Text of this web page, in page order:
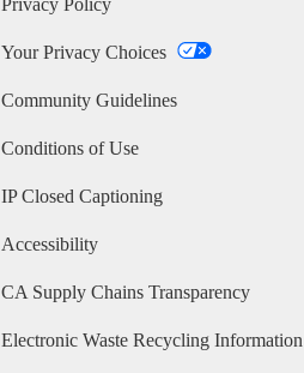
Privacy Policy
Your Privacy Choices
Community Guidelines
Conditions of Use
IP Closed Captioning
Accessibility
CA Supply Chains Transparency
Electronic Waste Recycling Information